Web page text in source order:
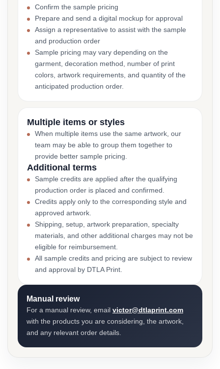
Confirm the sample pricing
Prepare and send a digital mockup for approval
Assign a representative to assist with the sample
and production order
Sample pricing may vary depending on the
garment, decoration method, number of print
colors, artwork requirements, and quantity of the
anticipated production order.
Multiple items or styles
When multiple items use the same artwork, our
team may be able to group them together to
provide better sample pricing.
Additional terms
Sample credits are applied after the qualifying
production order is placed and confirmed.
Credits apply only to the corresponding style and
approved artwork.
Shipping, setup, artwork preparation, specialty
materials, and other additional charges may not be
eligible for reimbursement.
All sample credits and pricing are subject to review
and approval by DTLA Print.
Manual review
For a manual review, email victor@dtlaprint.com
with the products you are considering, the artwork,
and any relevant order details.